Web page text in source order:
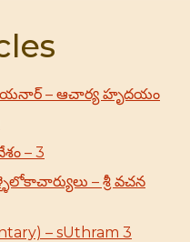
– ఆచార్య హృదయం
– 3
– శ్రీ వచన
– sUthram 3